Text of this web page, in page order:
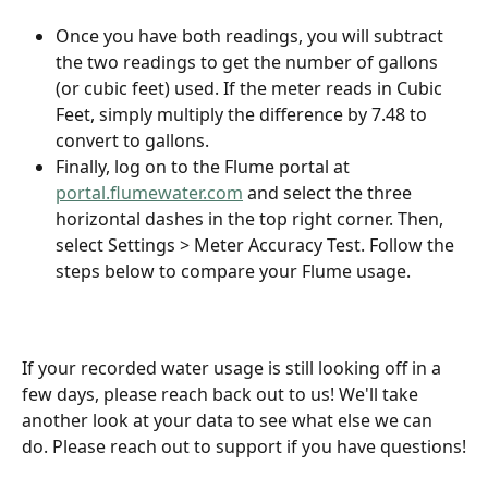
Once you have both readings, you will subtract
the two readings to get the number of gallons
(or cubic feet) used. If the meter reads in Cubic
Feet, simply multiply the difference by 7.48 to
convert to gallons.
Finally, log on to the Flume portal at
portal.flumewater.com and select the three
horizontal dashes in the top right corner. Then,
select Settings > Meter Accuracy Test. Follow the
steps below to compare your Flume usage.
If your recorded water usage is still looking off in a
few days, please reach back out to us! We'll take
another look at your data to see what else we can
do. Please reach out to support if you have questions!